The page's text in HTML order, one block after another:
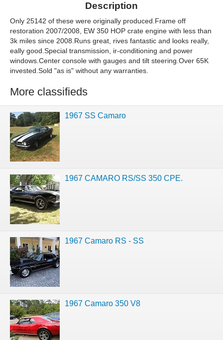
Description
Only 25142 of these were originally produced.Frame off
restoration 2007/2008, EW 350 HOP crate engine with less than
3k miles since 2008.Runs great, rives fantastic and looks really,
eally good.Special transmission, ir-conditioning and power
windows.Center console with gauges and tilt steering.Over 65K
invested.Sold "as is" without any warranties.
More classifieds
1967 SS Camaro
1967 CAMARO RS/SS 350 CPE.
1967 Camaro RS - SS
1967 Camaro 350 V8